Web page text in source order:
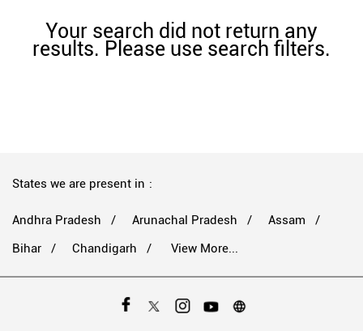
Your search did not return any
results. Please use search filters.
States we are present in
Andhra Pradesh Arunachal Pradesh
Assam
Bihar
Chandigarh View More...